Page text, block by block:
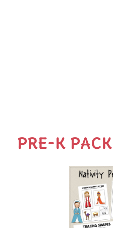
PRE-K PACK